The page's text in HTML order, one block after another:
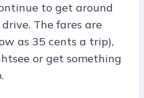
to get around
The fares are
as 35 cents a trip),
or get something